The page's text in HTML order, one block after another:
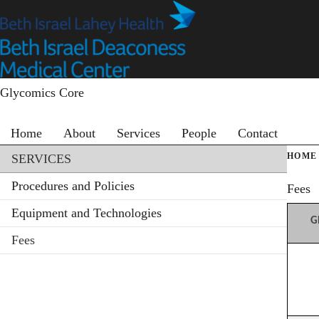
to
main
content
Glycomics Core
Home
About Services People
Contact
Section menu
SERVICES
Procedures and Policies
Equipment and Technologies
Fees
HOME
Fees